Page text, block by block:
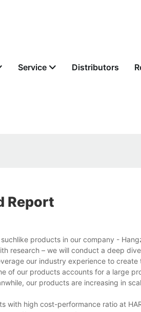
Service Distributors
Report
products in our company -
research – we will conduct a deep
our industry experience to create
of our products accounts for a large
our products are increasing in
high cost-performance ratio at